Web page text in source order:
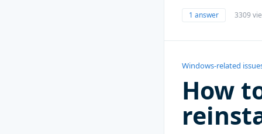
1 answer 3309
Windows-related
How